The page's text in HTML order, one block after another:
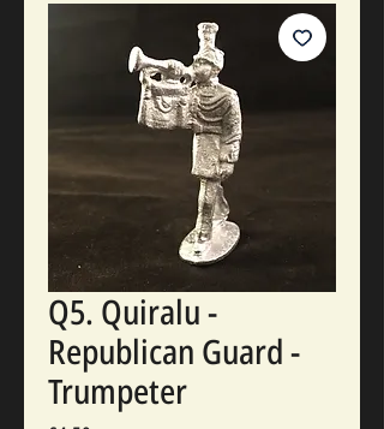
Q5. Quiralu -
Republican Guard -
Trumpeter